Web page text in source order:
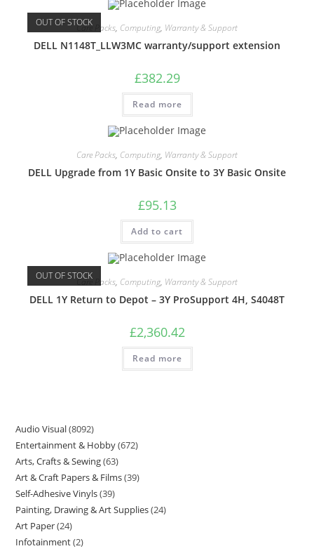
OUT OF STOCKCare Packs, Computing, Warranty & Support
DELL N1148T_LLW3MC warranty/support extension
£382.29
Read more
Care Packs, Computing, Warranty & Support
DELL Upgrade from 1Y Basic Onsite to 3Y Basic Onsite
£95.13
Add to cart
OUT OF STOCKCare Packs, Computing, Warranty & Support
DELL 1Y Return to Depot – 3Y ProSupport 4H, S4048T
£2,360.42
Read more
Audio Visual 8092
Entertainment & Hobby 672
Arts, Crafts & Sewing 63
Art & Craft Papers & Films 39
Self-Adhesive Vinyls 39
Painting, Drawing & Art Supplies 24
Art Paper 24
Infotainment 2